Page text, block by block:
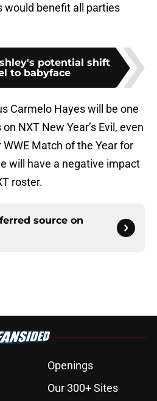
would benefit all parties
potential shift
to babyface
Carmelo Hayes will be one
NXT New Year’s Evil, even
Match of the Year for
will have a negative impact
roster.
source on
Openings
Our 300+ Sites